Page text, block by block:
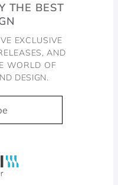
THE BEST
EXCLUSIVE
AND
WORLD OF
DESIGN.